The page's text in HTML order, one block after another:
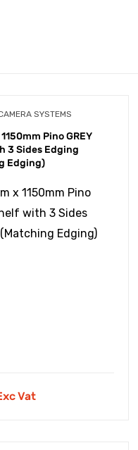
SYSTEMS
Pino GREY
3 Sides Edging
Edging)
Vat